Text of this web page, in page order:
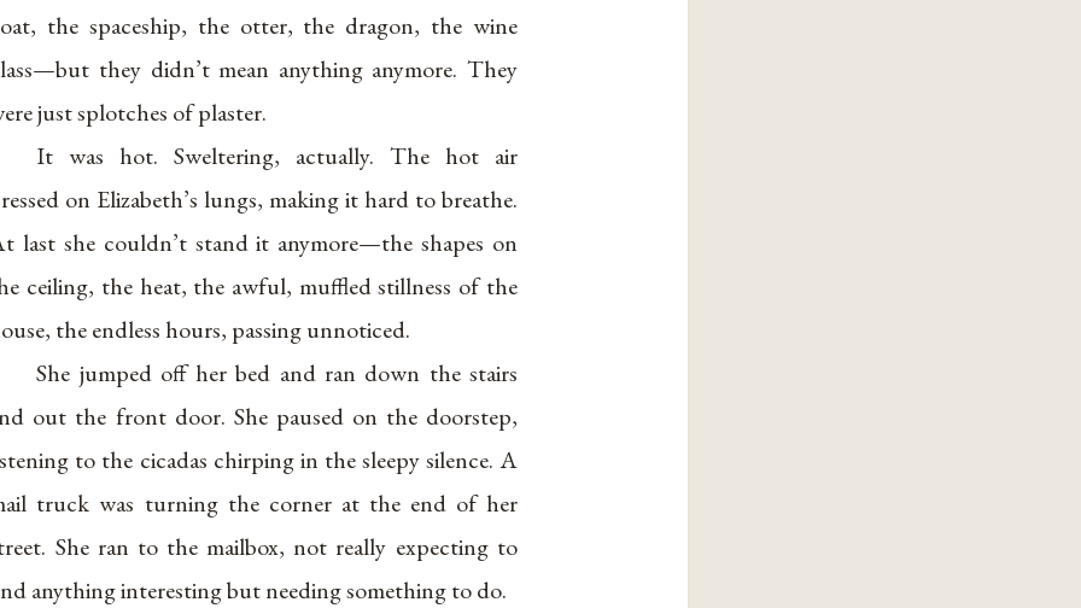
the spaceship, the otter, the dragon, the wine
they didn’t mean anything anymore. They
just splotches of plaster.
It was hot. Sweltering, actually. The hot air
on Elizabeth’s lungs, making it hard to breathe.
last she couldn’t stand it anymore—the shapes on
ceiling, the heat, the awful, muffled stillness of the
the endless hours, passing unnoticed.
She jumped off her bed and ran down the stairs
out the front door. She paused on the doorstep,
to the cicadas chirping in the sleepy silence. A
truck was turning the corner at the end of her
She ran to the mailbox, not really expecting to
anything interesting but needing something to do.